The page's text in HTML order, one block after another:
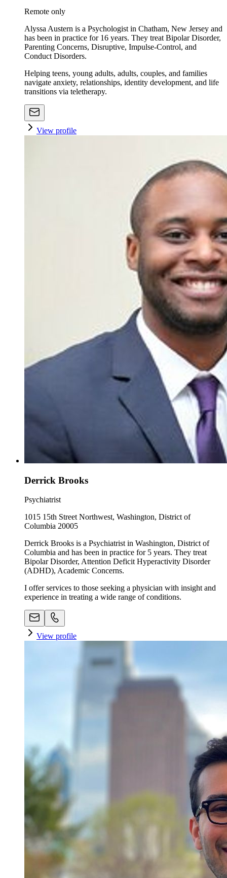
Remote only
Alyssa Austern is a Psychologist in Chatham, New Jersey and
has been in practice for 16 years. They treat Bipolar Disorder,
Parenting Concerns, Disruptive, Impulse-Control, and
Conduct Disorders.
Helping teens, young adults, adults, couples, and families
navigate anxiety, relationships, identity development, and life
transitions via teletherapy.
View profile
Derrick Brooks
Psychiatrist
1015 15th Street Northwest, Washington, District of
Columbia 20005
Derrick Brooks is a Psychiatrist in Washington, District of
Columbia and has been in practice for 5 years. They treat
Bipolar Disorder, Attention Deficit Hyperactivity Disorder
(ADHD), Academic Concerns.
I offer services to those seeking a physician with insight and
experience in treating a wide range of conditions.
View profile